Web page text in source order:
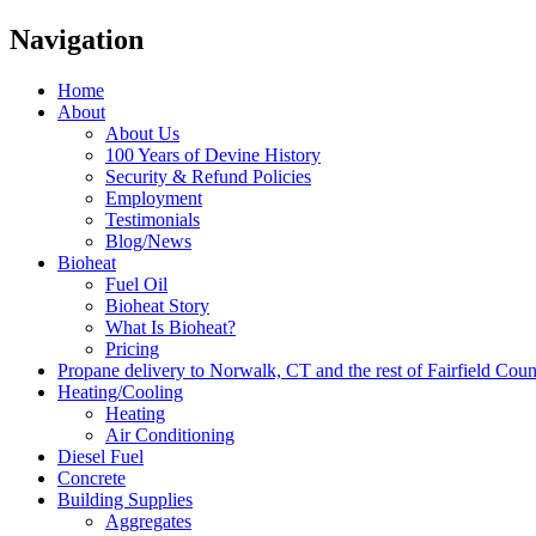
Navigation
Home
About
About Us
100 Years of Devine History
Security & Refund Policies
Employment
Testimonials
Blog/News
Bioheat
Fuel Oil
Bioheat Story
What Is Bioheat?
Pricing
Propane delivery to Norwalk, CT and the rest of Fairfield
Heating/Cooling
Heating
Air Conditioning
Diesel Fuel
Concrete
Building Supplies
Aggregates